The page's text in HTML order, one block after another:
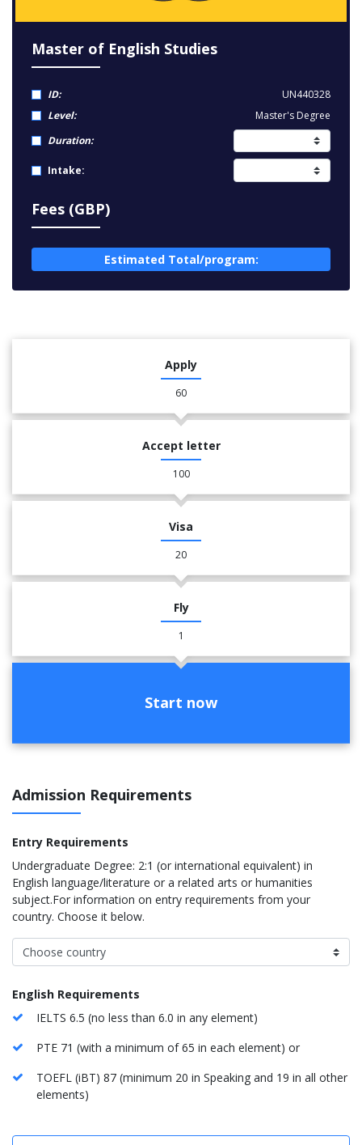
Master of English Studies
ID:
UN440328
Level:
Master's Degree
Duration:
Intake:
Fees (GBP)
Estimated Total/program:
Apply
60
Accept letter
100
Visa
20
Fly
1
Start now
Admission Requirements
Entry Requirements
Undergraduate Degree: 2:1 (or international equivalent) in
English language/literature or a related arts or humanities
subject.For information on entry requirements from your
country. Choose it below.
English Requirements
IELTS 6.5 (no less than 6.0 in any element)
PTE 71 (with a minimum of 65 in each element) or
TOEFL (iBT) 87 (minimum 20 in Speaking and 19 in all other
elements)